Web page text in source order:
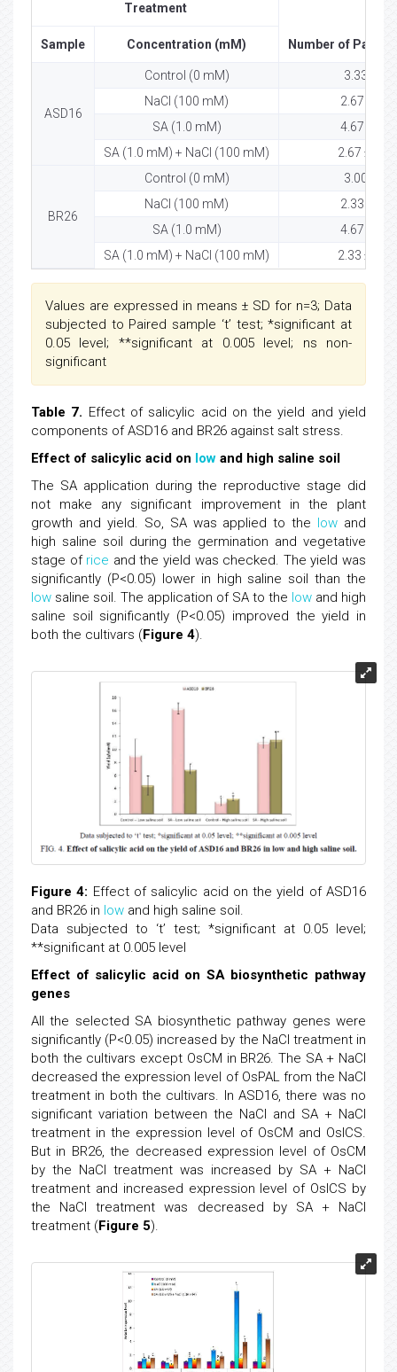
Treatment
Number of
Sample Concentration (mM)
ASD16
Control (0 mM)
3.33 ±
NaCl (100 mM)
2.67 ±
SA (1.0 mM)
4.67 ±
SA (1.0 mM) + NaCl (100 mM)
2.67 ± 0.58
BR26
Control (0 mM)
3.00 ±
NaCl (100 mM)
2.33 ±
SA (1.0 mM)
4.67 ±
SA (1.0 mM) + NaCl (100 mM)
2.33 ± 0.58
Values are expressed in means ± SD for n=3; Data
subjected to Paired sample ‘t’ test; *significant at
0.05 level; **significant at 0.005 level; ns non-
significant
Table 7. Effect of salicylic acid on the yield and yield
components of ASD16 and BR26 against salt stress.
Effect of salicylic acid on low and high saline soil
The SA application during the reproductive stage did
not make any significant improvement in the plant
growth and yield. So, SA was applied to the low and
high saline soil during the germination and vegetative
stage of rice and the yield was checked. The yield was
significantly (P<0.05) lower in high saline soil than the
low saline soil. The application of SA to the low and high
saline soil significantly (P<0.05) improved the yield in
both the cultivars (Figure 4).
Figure 4: Effect of salicylic acid on the yield of ASD16
and BR26 in low and high saline soil.
Data subjected to ‘t’ test; *significant at 0.05 level;
**significant at 0.005 level
Effect of salicylic acid on SA biosynthetic pathway
genes
All the selected SA biosynthetic pathway genes were
significantly (P<0.05) increased by the NaCl treatment in
both the cultivars except OsCM in BR26. The SA + NaCl
decreased the expression level of OsPAL from the NaCl
treatment in both the cultivars. In ASD16, there was no
significant variation between the NaCl and SA + NaCl
treatment in the expression level of OsCM and OsICS.
But in BR26, the decreased expression level of OsCM
by the NaCl treatment was increased by SA + NaCl
treatment and increased expression level of OsICS by
the NaCl treatment was decreased by SA + NaCl
treatment (Figure 5).